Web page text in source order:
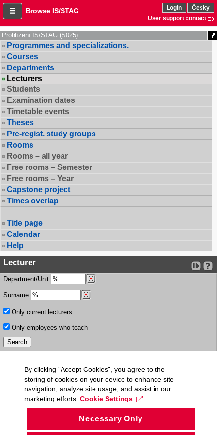
Browse IS/STAG Login
Česky
User support contact
Prohlížení IS/STAG (S025)
Programmes and specializations.
Courses
Departments
Lecturers
Students
Examination dates
Timetable events
Theses
Pre-regist. study groups
Rooms
Rooms – all year
Free rooms – Semester
Free rooms – Year
Capstone project
Times overlap
Title page
Calendar
Help
Lecturer
Department/Unit
Surname
Only current lecturers
Only employees who teach
By clicking “Accept Cookies”, you agree to the
storing of cookies on your device to enhance site
navigation, analyze site usage, and assist in our
marketing efforts. Cookie Settings
Necessary Only